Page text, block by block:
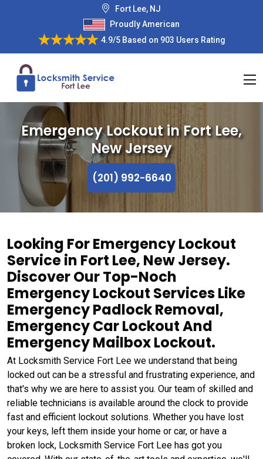
Fort Lee, NJ
Proudly American
4.9/5Based on 903 Users Rating
Emergency Lockout in Fort Lee,
New Jersey
(201) 992-6640
Looking For Emergency Lockout
Service in Fort Lee, New Jersey.
Discover Our Top-Noch
Emergency Lockout Services Like
Emergency Padlock Removal,
Emergency Car Lockout And
Emergency Mailbox Lockout.
At Locksmith Service Fort Lee we understand that being
locked out can be a stressful and frustrating experience, and
that's why we are here to assist you. Our team of skilled and
reliable technicians is available around the clock to provide
fast and efficient lockout solutions. Whether you have lost
your keys, left them inside your home or car, or have a
broken lock, Locksmith Service Fort Lee has got you